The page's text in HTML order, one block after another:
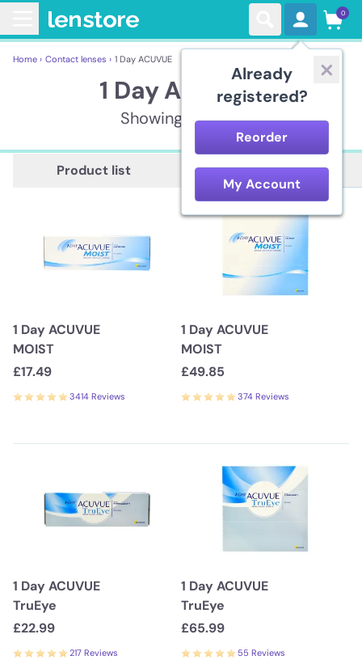
Already
registered?
Reorder
My Account
0
Home › Contact lenses › 1 Day ACUVUE
1 Day ACUVUE
Showing 11 items
Product list Description
1 Day ACUVUE
MOIST
£17.49
3414 Reviews
1 Day ACUVUE
MOIST
£49.85
374 Reviews
1 Day ACUVUE
TruEye
£22.99
217 Reviews
1 Day ACUVUE
TruEye
£65.99
55 Reviews